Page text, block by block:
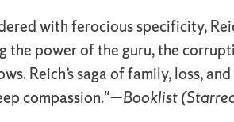
with ferocious specificity,
the power of the guru, the
Reich’s saga of family, loss,
compassion."—Booklist